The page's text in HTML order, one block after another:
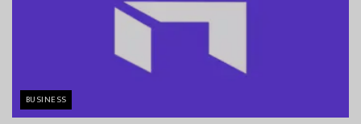
BUSINESS